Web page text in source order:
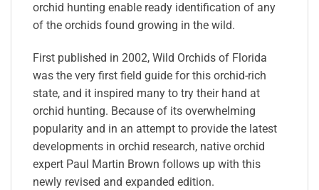
orchid hunting enable ready identification of any
of the orchids found growing in the wild.
First published in 2002, Wild Orchids of Florida
was the very first field guide for this orchid-rich
state, and it inspired many to try their hand at
orchid hunting. Because of its overwhelming
popularity and in an attempt to provide the latest
developments in orchid research, native orchid
expert Paul Martin Brown follows up with this
newly revised and expanded edition.